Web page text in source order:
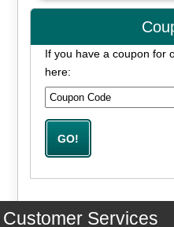
If you have a coupon for
here:
Customer Services